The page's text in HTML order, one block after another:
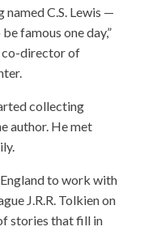
named C.S. Lewis —
famous one day,”
co-director of
collecting
author. He met
to work with
J.R.R. Tolkien on
stories that fill in